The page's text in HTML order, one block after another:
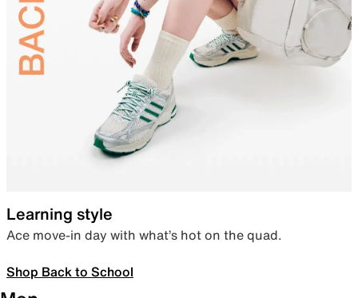
Learning style
Ace move-in day with what’s hot on the quad.
Shop Back to School